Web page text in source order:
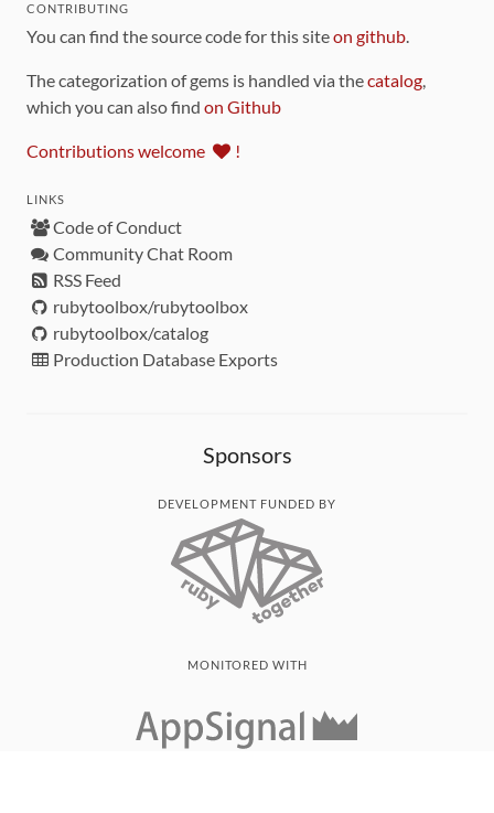
CONTRIBUTING
You can find the source code for this siteon github.
The categorization of gems is handled via thecatalog,
which you can also find on Github
Contributions welcome !
LINKS
Code of Conduct
Community Chat Room
RSS Feed
rubytoolbox/rubytoolbox
rubytoolbox/catalog
Production Database Exports
Sponsors
DEVELOPMENT FUNDED BY
MONITORED WITH